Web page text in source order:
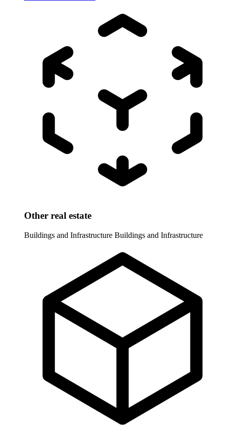
Other real estate
Buildings and Infrastructure Buildings and Infrastructure